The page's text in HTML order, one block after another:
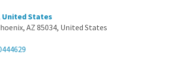
United States
AZ 85034, United States